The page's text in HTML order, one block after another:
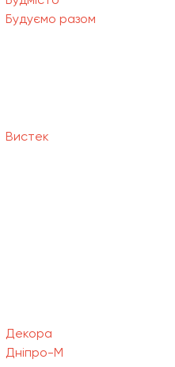
Будуємо разом
Вистек
Декора
Дніпро-М